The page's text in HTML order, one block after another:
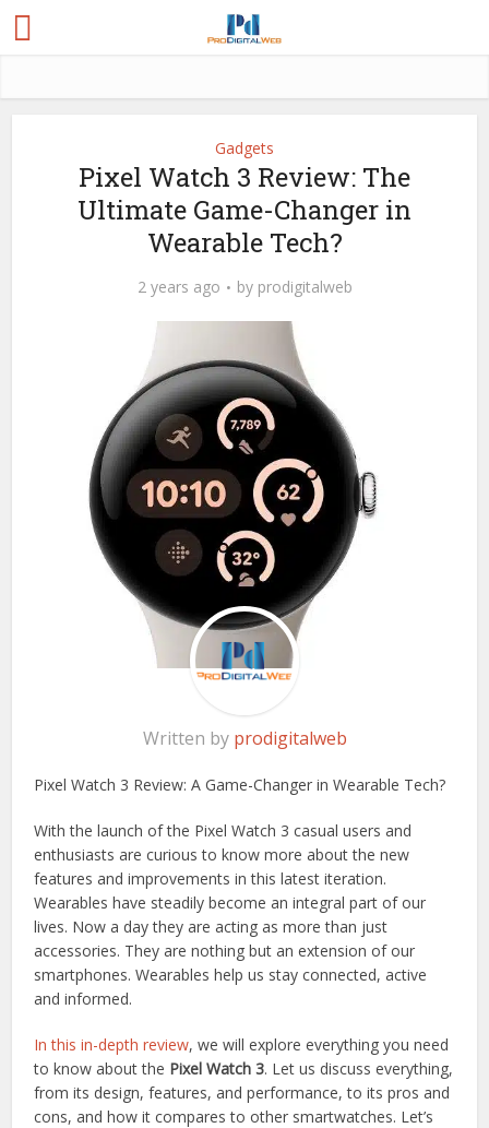
Gadgets
Pixel Watch 3 Review: The
Ultimate Game-Changer in
Wearable Tech?
2 years ago by prodigitalweb
Written by prodigitalweb
Pixel Watch 3 Review: A Game-Changer in Wearable Tech?
With the launch of the Pixel Watch 3 casual users and
enthusiasts are curious to know more about the new
features and improvements in this latest iteration.
Wearables have steadily become an integral part of our
lives. Now a day they are acting as more than just
accessories. They are nothing but an extension of our
smartphones. Wearables help us stay connected, active
and informed.
In this in-depth review, we will explore everything you need
to know about the Pixel Watch 3. Let us discuss everything,
from its design, features, and performance, to its pros and
cons, and how it compares to other smartwatches. Let’s